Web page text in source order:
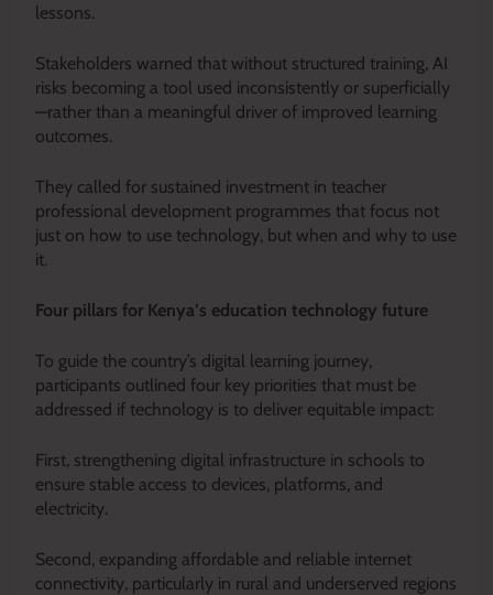
lessons.
Stakeholders warned that without structured training, AI
risks becoming a tool used inconsistently or superficially
—rather than a meaningful driver of improved learning
outcomes.
They called for sustained investment in teacher
professional development programmes that focus not
just on how to use technology, but when and why to use
it.
Four pillars for Kenya’s education technology future
To guide the country’s digital learning journey,
participants outlined four key priorities that must be
addressed if technology is to deliver equitable impact:
First, strengthening digital infrastructure in schools to
ensure stable access to devices, platforms, and
electricity.
Second, expanding affordable and reliable internet
connectivity, particularly in rural and underserved regions